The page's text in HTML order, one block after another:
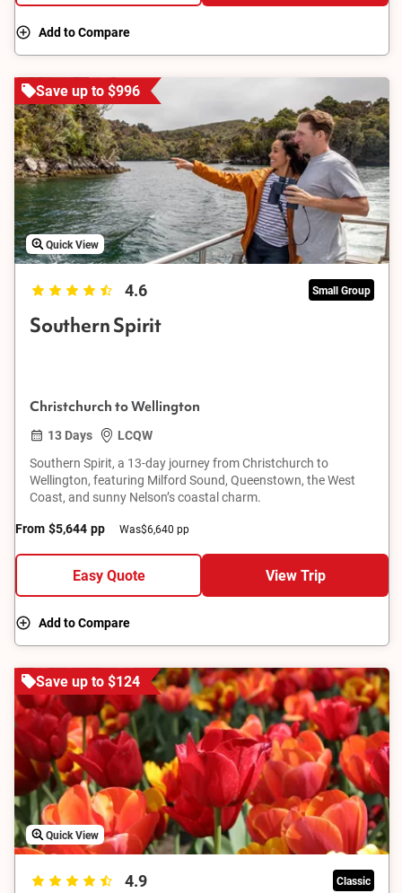
Add to Compare
Save up to $996
Quick View
4.6 Small Group
Southern Spirit
Christchurch to Wellington
13 Days
LCQW
Southern Spirit, a 13-day journey from Christchurch to
Wellington, featuring Milford Sound, Queenstown, the West
Coast, and sunny Nelson’s coastal charm.
From $5,644 pp Was$6,640 pp
Easy Quote View Trip
Add to Compare
Save up to $124
Quick View
4.9 Classic